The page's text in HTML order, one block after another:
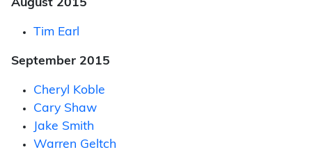
August 2015
Tim Earl
September 2015
Cheryl Koble
Cary Shaw
Jake Smith
Warren Geltch